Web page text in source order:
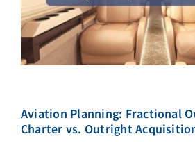
Aviation Planning: Fractional
Charter vs. Outright